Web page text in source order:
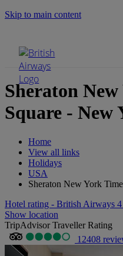
Skip to main content
Sheraton
Square - New
Home
View all links
Holidays
USA
Sheraton New York
Hotel rating - British Airways 4
Show location
TripAdvisor Traveller Rating
12408